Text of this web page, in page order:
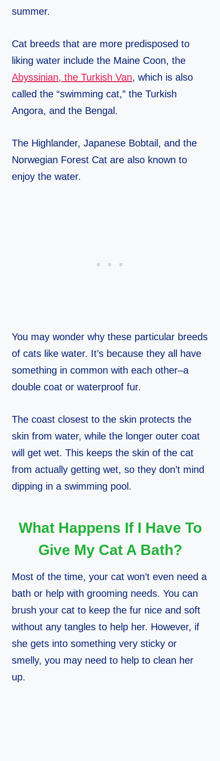
summer.
Cat breeds that are more predisposed to
liking water include the Maine Coon, the
Abyssinian, the Turkish Van, which is also
called the “swimming cat,” the Turkish
Angora, and the Bengal.
The Highlander, Japanese Bobtail, and the
Norwegian Forest Cat are also known to
enjoy the water.
You may wonder why these particular breeds
of cats like water. It’s because they all have
something in common with each other–a
double coat or waterproof fur.
The coast closest to the skin protects the
skin from water, while the longer outer coat
will get wet. This keeps the skin of the cat
from actually getting wet, so they don’t mind
dipping in a swimming pool.
What Happens If I Have To
Give My Cat A Bath?
Most of the time, your cat won’t even need a
bath or help with grooming needs. You can
brush your cat to keep the fur nice and soft
without any tangles to help her. However, if
she gets into something very sticky or
smelly, you may need to help to clean her
up.